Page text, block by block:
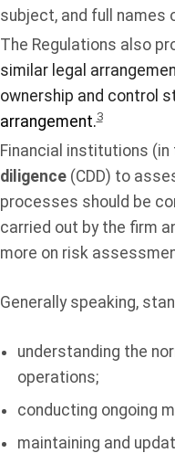
subject, and full
The Regulations also
similar legal
ownership and control
arrangement.3
Financial institutions
diligence(CDD) to
processes should be
carried out by the firm
more on risk
Generally speaking,
understanding the
operations;
conducting ongoing
maintaining and